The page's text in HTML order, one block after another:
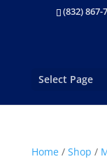
(832) 867-
Select Page
Home/ Shop /